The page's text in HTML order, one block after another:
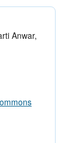
Anwar,